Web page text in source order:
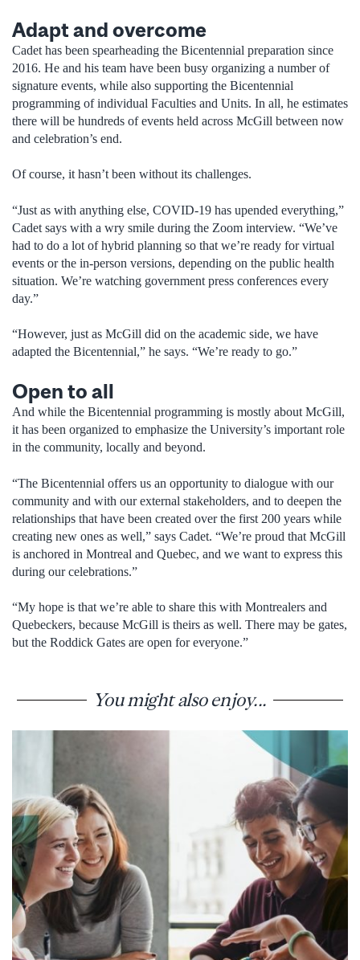
Adapt and overcome
Cadet has been spearheading the Bicentennial preparation since
2016. He and his team have been busy organizing a number of
signature events, while also supporting the Bicentennial
programming of individual Faculties and Units. In all, he estimates
there will be hundreds of events held across McGill between now
and celebration’s end.
Of course, it hasn’t been without its challenges.
“Just as with anything else, COVID-19 has upended everything,”
Cadet says with a wry smile during the Zoom interview. “We’ve
had to do a lot of hybrid planning so that we’re ready for virtual
events or the in-person versions, depending on the public health
situation. We’re watching government press conferences every
day.”
“However, just as McGill did on the academic side, we have
adapted the Bicentennial,” he says. “We’re ready to go.”
Open to all
And while the Bicentennial programming is mostly about McGill,
it has been organized to emphasize the University’s important role
in the community, locally and beyond.
“The Bicentennial offers us an opportunity to dialogue with our
community and with our external stakeholders, and to deepen the
relationships that have been created over the first 200 years while
creating new ones as well,” says Cadet. “We’re proud that McGill
is anchored in Montreal and Quebec, and we want to express this
during our celebrations.”
“My hope is that we’re able to share this with Montrealers and
Quebeckers, because McGill is theirs as well. There may be gates,
but the Roddick Gates are open for everyone.”
You might also enjoy...